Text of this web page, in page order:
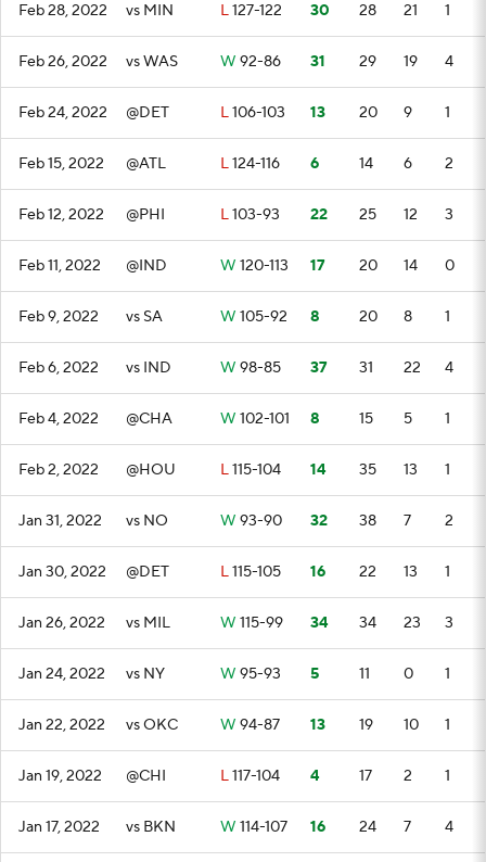
Feb 28, 2022 vs MIN L127-122 30 28 21 1
Feb 26, 2022 vs WAS W 92-86 31 29 19 4
Feb 24, 2022 @DET L106-103 13 20 9 1
Feb 15, 2022 @ATL L124-116 6 14 6 2
Feb 12, 2022 @PHI L103-93 22 25 12 3
Feb 11, 2022 @IND W 120-113 17 20 14 0
Feb 9, 2022 vs SA W 105-92 8 20 8 1
Feb 6, 2022 vs IND W 98-85 37 31 22 4
Feb 4, 2022 @CHA W 102-101 8 15 5 1
Feb 2, 2022 @HOU L115-104 14 35 13 1
Jan 31, 2022 vs NO W 93-90 32 38 7 2
Jan 30, 2022 @DET L115-105 16 22 13 1
Jan 26, 2022 vs MIL W 115-99 34 34 23 3
Jan 24, 2022 vs NY W 95-93 5 11 0 1
Jan 22, 2022 vs OKC W 94-87 13 19 10 1
Jan 19, 2022 @CHI L117-104 4 17 2 1
Jan 17, 2022 vs BKN W 114-107 16 24 7 4